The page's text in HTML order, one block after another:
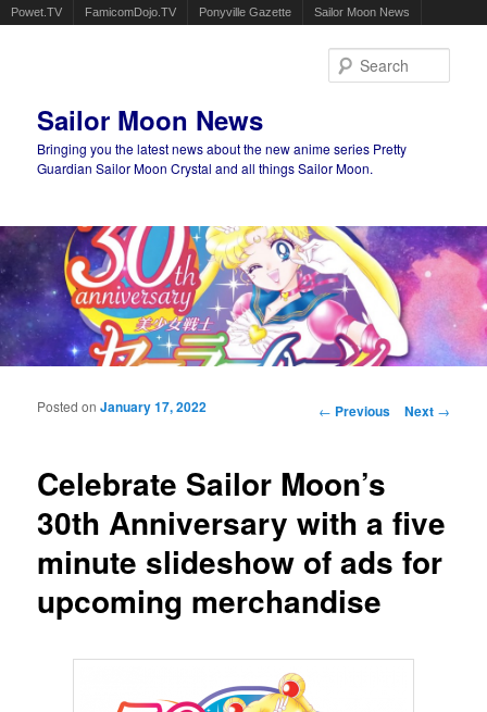
Powet.TV FamicomDojo.TV Ponyville Gazette Sailor Moon News
Sailor Moon News
Bringing you the latest news about the new anime series Pretty
Guardian Sailor Moon Crystal and all things Sailor Moon.
Main menu
Post navigation
← Previous Next →
Celebrate Sailor Moon’s
30th Anniversary with a five
minute slideshow of ads for
upcoming merchandise
Posted onJanuary 17, 2022